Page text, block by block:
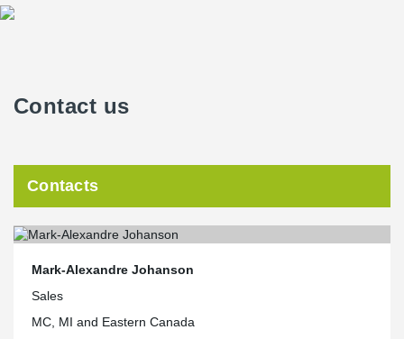
Contact us
Contacts
Mark-Alexandre Johanson
Sales
MC, MI and Eastern Canada